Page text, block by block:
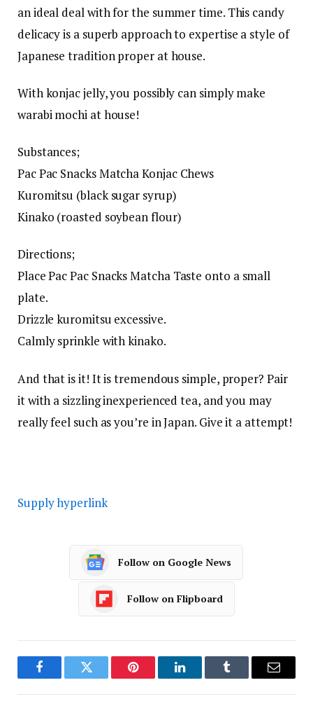
an ideal deal with for the summer time. This candy
delicacy is a superb approach to expertise a style of
Japanese tradition proper at house.
With konjac jelly, you possibly can simply make
warabi mochi at house!
Substances;
Pac Pac Snacks Matcha Konjac Chews
Kuromitsu (black sugar syrup)
Kinako (roasted soybean flour)
Directions;
Place Pac Pac Snacks Matcha Taste onto a small
plate.
Drizzle kuromitsu excessive.
Calmly sprinkle with kinako.
And that is it! It is tremendous simple, proper? Pair
it with a sizzling inexperienced tea, and you may
really feel such as you’re in Japan. Give it a attempt!
Supply hyperlink
Follow on Google News
Follow on Flipboard
FacebookTwitter Pinterest LinkedInTumblr Email